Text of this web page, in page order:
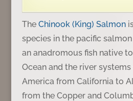
The Chinook (King) Salmon
species in the pacific
an anadromous fish native
Ocean and the river
America from California to
from the Copper and